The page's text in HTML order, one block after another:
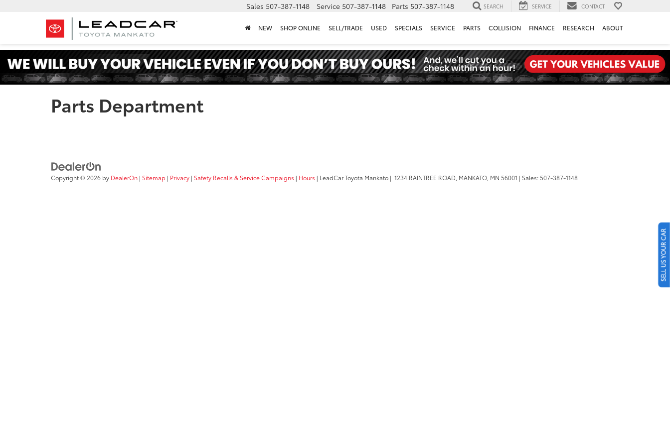
Sales 507-387-1148 Service 507-387-1148 Parts 507-387-1148 SEARCH SERVICE CONTACT
NEW SHOP ONLINE SELL/TRADE USED SPECIALS SERVICE PARTS COLLISION FINANCE RESEARCH ABOUT
Parts Department
Copyright © 2026 by DealerOn | Sitemap | Privacy | Safety Recalls & Service Campaigns | Hours | LeadCar Toyota Mankato | 1234 RAINTREE ROAD, MANKATO, MN 56001 | Sales:507-387-1148
SELL US YOUR CAR